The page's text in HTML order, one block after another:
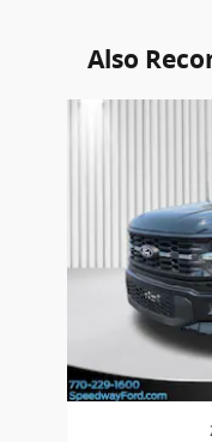
Also
Slide 1 of 6